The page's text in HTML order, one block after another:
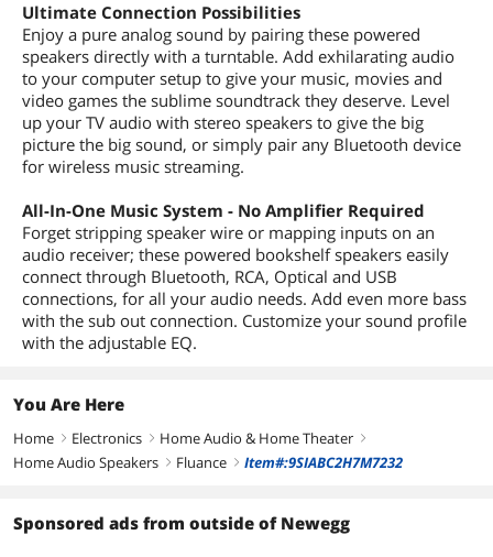
Ultimate Connection Possibilities
Enjoy a pure analog sound by pairing these powered
speakers directly with a turntable. Add exhilarating audio
to your computer setup to give your music, movies and
video games the sublime soundtrack they deserve. Level
up your TV audio with stereo speakers to give the big
picture the big sound, or simply pair any Bluetooth device
for wireless music streaming.
All-In-One Music System - No Amplifier Required
Forget stripping speaker wire or mapping inputs on an
audio receiver; these powered bookshelf speakers easily
connect through Bluetooth, RCA, Optical and USB
connections, for all your audio needs. Add even more bass
with the sub out connection. Customize your sound profile
with the adjustable EQ.
You Are Here
Home right Electronics right Home Audio & Home Theater right
Home Audio Speakers right Fluance right Item#:9SIABC2H7M7232
Sponsored ads from outside of Newegg